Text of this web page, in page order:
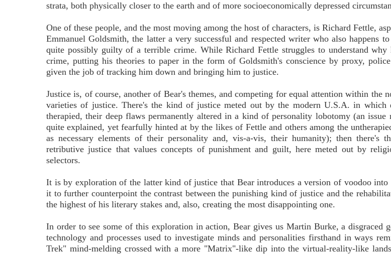
strata, both physically closer to the earth and of more socioeconomically depressed
One of these people, and the most moving among the host of characters, is Richard Fettle,
Emmanuel Goldsmith, the latter a very successful and respected writer who also happens
quite possibly guilty of a terrible crime. While Richard Fettle struggles to understand
crime, putting his theories to paper in the form of Goldsmith's conscience by proxy,
given the job of tracking him down and bringing him to justice.
Justice is, of course, another of Bear's themes, and competing for equal attention within the
varieties of justice. There's the kind of justice meted out by the modern U.S.A. in which
therapied, their deep flaws permanently altered in a kind of personality lobotomy (an
quite explained, yet fearfully hinted at by the likes of Fettle and others among the
as necessary elements of their personality and, vis-a-vis, their humanity); then there's
retributive justice that values concepts of punishment and guilt, here meted out by
selectors.
It is by exploration of the latter kind of justice that Bear introduces a version of voodoo into
it to further counterpoint the contrast between the punishing kind of justice and the
the highest of his literary stakes and, also, creating the most disappointing one.
In order to see some of this exploration in action, Bear gives us Martin Burke, a disgraced
technology and processes used to investigate minds and personalities firsthand in ways
Trek" mind-melding crossed with a more "Matrix"-like dip into the virtual-reality-like